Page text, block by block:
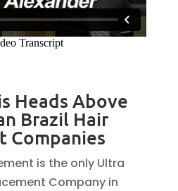
Heads Above
Brazil Hair
Companies
is the only Ultra
Company in